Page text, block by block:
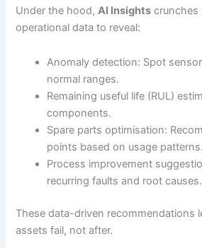
Under the hood,AI Insights crunches
operational data to reveal:
Anomaly detection: Spot
normal ranges.
Remaining useful life (RUL)
components.
Spare parts optimisation:
points based on usage patterns.
Process improvement
recurring faults and root causes.
These data-driven recommendations
assets fail, not after.